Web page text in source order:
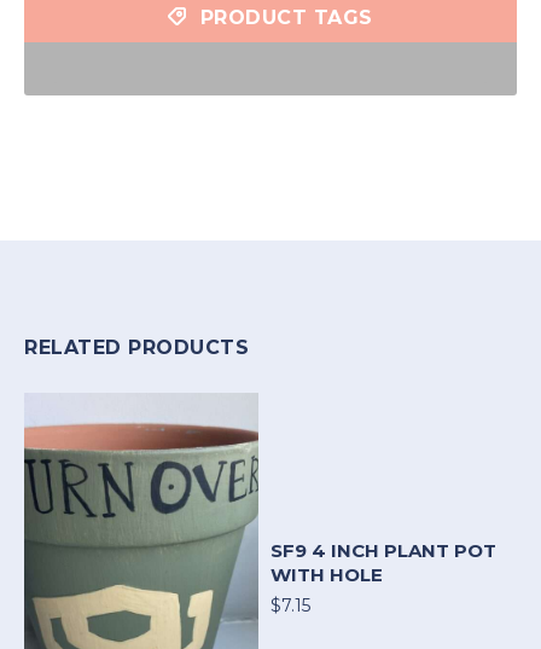
PRODUCT TAGS
RELATED PRODUCTS
SF9 4 INCH PLANT POT
WITH HOLE
$7.15